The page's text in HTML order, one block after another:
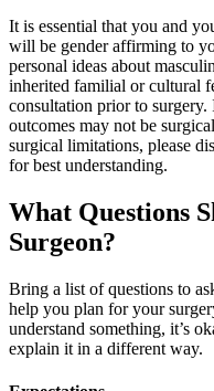
It is essential that you and
will be gender affirming to
personal ideas about
inherited familial or cultural
consultation prior to surgery.
outcomes may not be
surgical limitations, please
for best understanding.
What Questions
Surgeon?
Bring a list of questions to
help you plan for your
understand something, it’s
explain it in a different way.